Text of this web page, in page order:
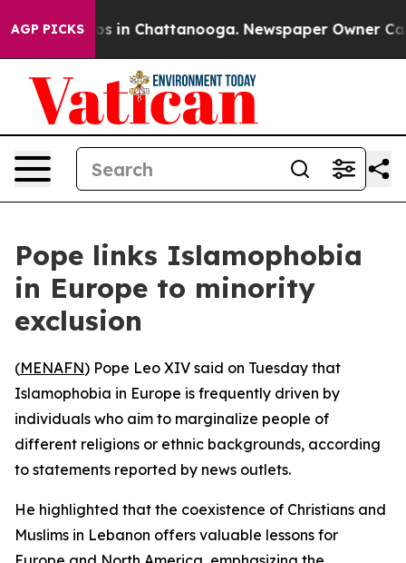
AGP PICKS
Chaos in Chattanooga. Newspaper Owner Calls
Pope links Islamophobia
in Europe to minority
exclusion
(MENAFN) Pope Leo XIV said on Tuesday that
Islamophobia in Europe is frequently driven by
individuals who aim to marginalize people of
different religions or ethnic backgrounds, according
to statements reported by news outlets.
He highlighted that the coexistence of Christians and
Muslims in Lebanon offers valuable lessons for